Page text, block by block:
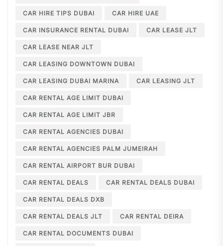
CAR HIRE TIPS DUBAI CAR HIRE UAE
CAR INSURANCE RENTAL DUBAI CAR LEASE JLT
CAR LEASE NEAR JLT
CAR LEASING DOWNTOWN DUBAI
CAR LEASING DUBAI MARINA CAR LEASING JLT
CAR RENTAL AGE LIMIT DUBAI
CAR RENTAL AGE LIMIT JBR
CAR RENTAL AGENCIES DUBAI
CAR RENTAL AGENCIES PALM JUMEIRAH
CAR RENTAL AIRPORT BUR DUBAI
CAR RENTAL DEALS CAR RENTAL DEALS DUBAI
CAR RENTAL DEALS DXB
CAR RENTAL DEALS JLT CAR RENTAL DEIRA
CAR RENTAL DOCUMENTS DUBAI